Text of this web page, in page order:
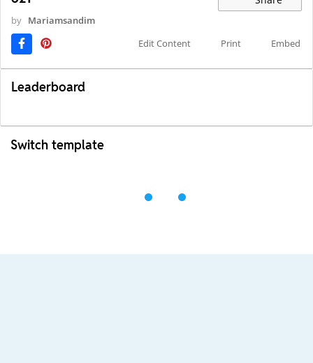
by Mariamsandim
Edit Content
Print Embed
Leaderboard
Switch template